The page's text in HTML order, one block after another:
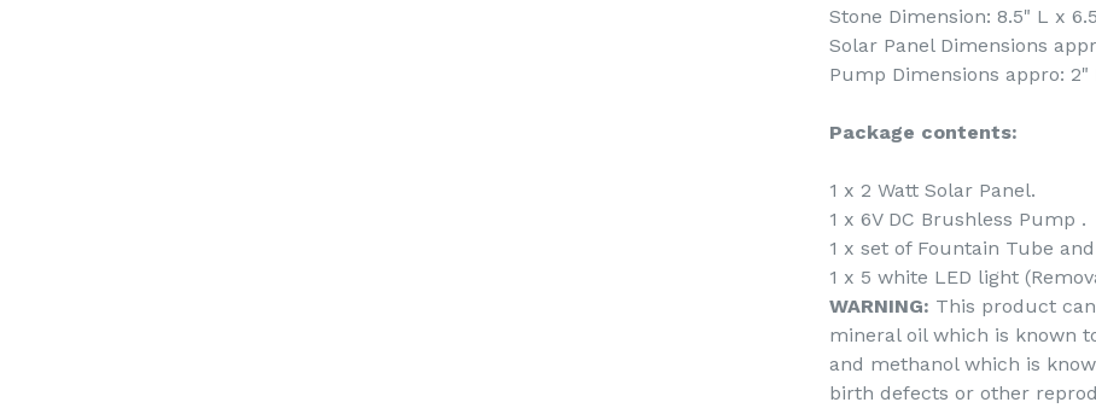
Stone Dimension: 8.5" L x
Solar Panel Dimensions
Pump Dimensions appro: 2"
Package contents:
1 x 2 Watt Solar Panel.
1 x 6V DC Brushless Pump .
1 x set of Fountain Tube
1 x 5 white LED light
WARNING: This product
mineral oil which is known
and methanol which is
birth defects or other